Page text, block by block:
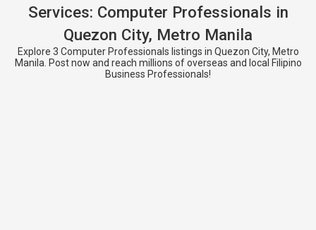
Services: Computer Professionals in
Quezon City, Metro Manila
Explore 3 Computer Professionals listings in Quezon City, Metro
Manila. Post now and reach millions of overseas and local Filipino
Business Professionals!